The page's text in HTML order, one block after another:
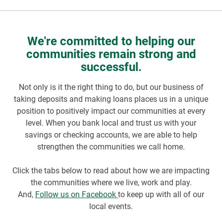
We're committed to helping our
communities remain strong and
successful.
Not only is it the right thing to do, but our business of
taking deposits and making loans places us in a unique
position to positively impact our communities at every
level. When you bank local and trust us with your
savings or checking accounts, we are able to help
strengthen the communities we call home.
Click the tabs below to read about how we are impacting
the communities where we live, work and play.
And, Follow us on Facebook to keep up with all of our
local events.